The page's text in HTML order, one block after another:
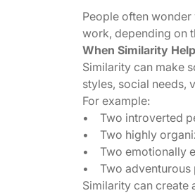
People often
work, depending on
When Similarity
Similarity can make
styles, social needs,
For example:
• Two introverted
• Two highly
• Two emotionally
• Two adventurous
Similarity can create